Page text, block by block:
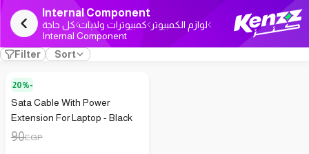
Internal Component
كل حاجة كمبيوترات ولابات لوازم الكمبيوتر
Internal Component
Filter
Sort
20%-
Sata Cable With Power
Extension For Laptop - Black
90EGP